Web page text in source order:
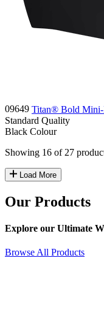
09649 Titan® Bold
Standard Quality
Black Colour
Showing 16 of 27
Load More
Our Products
Explore our Ultimate
Browse All Products